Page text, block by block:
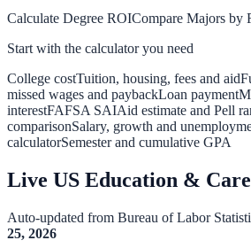
Calculate Degree ROICompare Majors by
Start with the calculator you need
College costTuition, housing, fees and aid
missed wages and paybackLoan payment
interestFAFSA SAIAid estimate and Pell
comparisonSalary, growth and
calculatorSemester and cumulative GPA
Live US Education &
Auto-updated from Bureau of Labor
25, 2026